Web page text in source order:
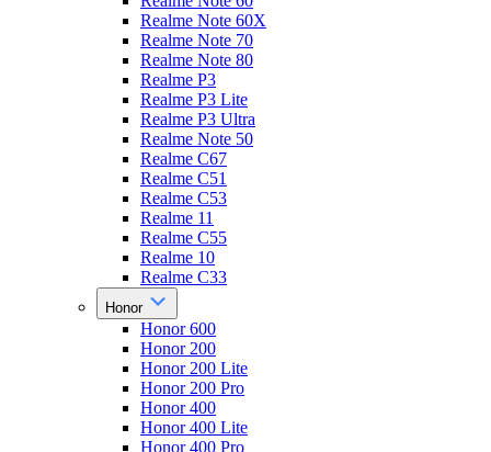
Realme Note 60X
Realme Note 70
Realme Note 80
Realme P3
Realme P3 Lite
Realme P3 Ultra
Realme Note 50
Realme C67
Realme C51
Realme C53
Realme 11
Realme C55
Realme 10
Realme C33
Honor
Honor 600
Honor 200
Honor 200 Lite
Honor 200 Pro
Honor 400
Honor 400 Lite
Honor 400 Pro